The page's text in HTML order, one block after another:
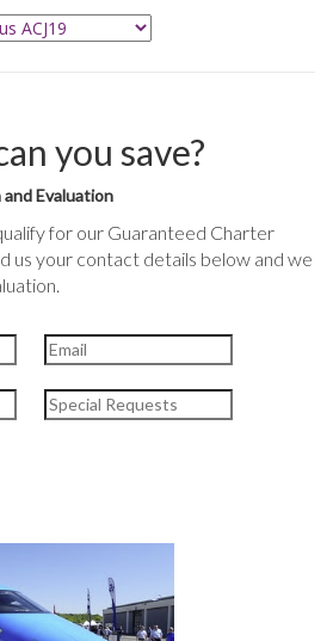
you save?
Evaluation
for our Guaranteed Charter
us your contact details below and we